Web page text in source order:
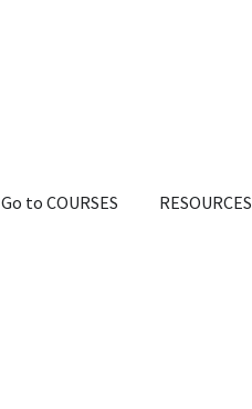
Go to COURSES RESOURCES